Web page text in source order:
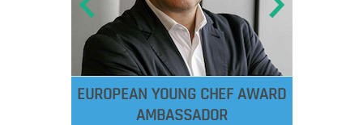
EUROPEAN YOUNG CHEF AWARD
AMBASSADOR